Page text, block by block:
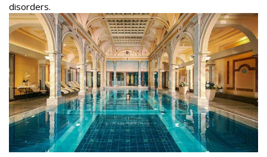
disorders.